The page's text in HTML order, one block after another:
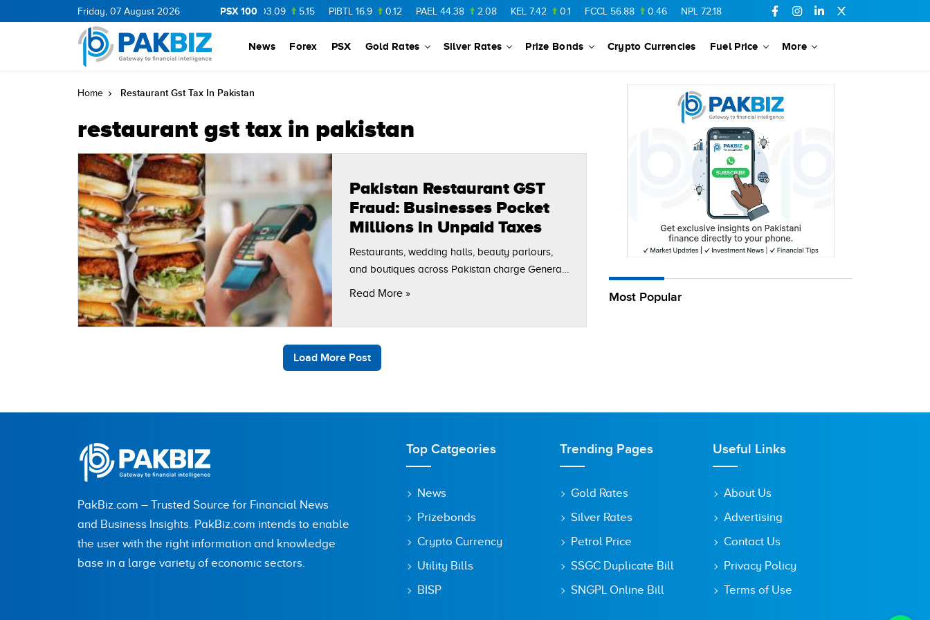
Friday, 07 August 2026 PSX 100
1.25 CNERGY 11.25 MLCF 103.09 5.15 PIBTL 16.9 0.12 PAEL 44.38 2.08 KEL 7.42 0.1 FCCL 56.88 0.46 NPL 72.18 6.41 AHCL 16.33 0.3 SSGC
News Forex PSX Gold Rates Silver Rates Prize Bonds Crypto Currencies Fuel Price More
Home Restaurant Gst Tax In Pakistan
restaurant gst tax in pakistan
Pakistan Restaurant GST
Fraud: Businesses Pocket
Millions in Unpaid Taxes
Restaurants, wedding halls, beauty parlours,
and boutiques across Pakistan charge General
Read More »
Load More Post
Most Popular
PakBiz.com – Trusted Source for Financial News
and Business Insights. PakBiz.com intends to enable
the user with the right information and knowledge
base in a large variety of economic sectors.
Top Catgeories
News
Prizebonds
Crypto Currency
Utility Bills
BISP
Trending Pages
Gold Rates
Silver Rates
Petrol Price
SSGC Duplicate Bill
SNGPL Online Bill
Useful Links
About Us
Advertising
Contact Us
Privacy Policy
Terms of Use